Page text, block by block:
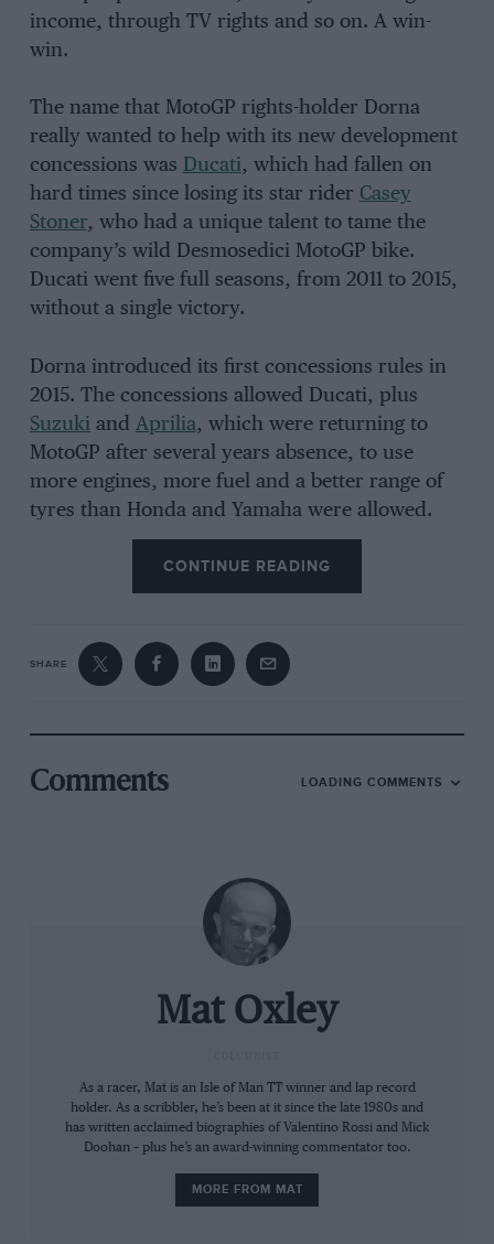
income, through TV rights and so on. A win-
win.
The name that MotoGP rights-holder Dorna
really wanted to help with its new development
concessions was Ducati, which had fallen on
hard times since losing its star rider Casey
Stoner, who had a unique talent to tame the
company’s wild Desmosedici MotoGP bike.
Ducati went five full seasons, from 2011 to 2015,
without a single victory.
Dorna introduced its first concessions rules in
2015. The concessions allowed Ducati, plus
Suzukiand Aprilia, which were returning to
MotoGP after several years absence, to use
more engines, more fuel and a better range of
tyres than Honda and Yamaha were allowed.
Ducati started winning again in 2016 – thanks to
concessions – and now dominates MotoGP.
Last season the Bologna-based brand won the
riders’ championship for the second year
fourth year in a row, won 17 of 20 grands prix,
monopolised the podium at nine rounds and
Honda and Yamaha finished the 2023 season
last and second to last in the constructors’
championship, having been left behind by the
-inspired technologies introduced in
recent seasons by, irony of ironies, Ducati.
aerodynamics, tuned mass dampers and ride-
height adjusters to get ahead. None of the other
manufacturers were keen to head down this
new road but the developments were approved
by MotoGP, even though F1 had banned tuned
CONTINUE READING
SHARE
Comments LOADING COMMENTS
Mat Oxley
As a racer, Mat is an Isle of Man TT winner and lap record
holder. As a scribbler, he’s been at it since the late 1980s and
has written acclaimed biographies of Valentino Rossi and Mick
Doohan – plus he’s an award-winning commentator too.
MORE FROM MAT